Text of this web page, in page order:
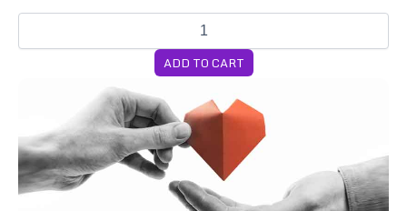
ADD TO CART
Giveaway Donation (BIG Thanks!)